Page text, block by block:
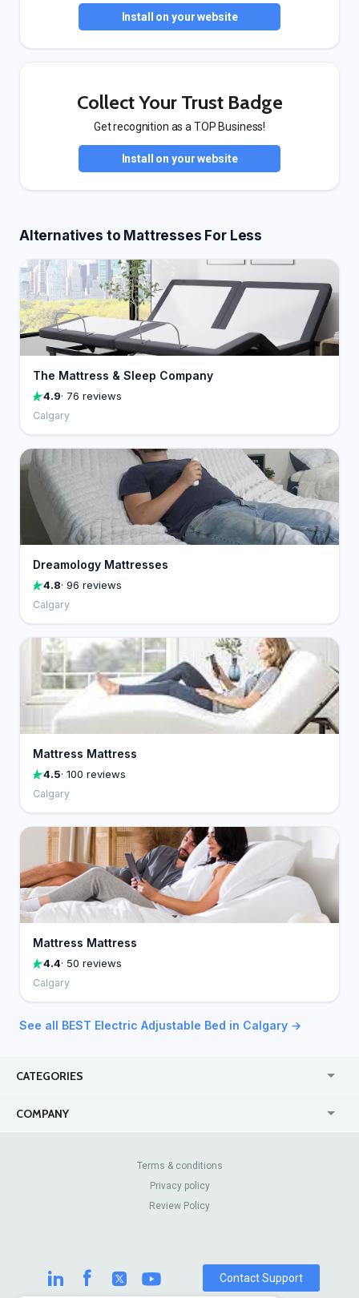
Install on your website
Collect Your Trust Badge
Get recognition as a TOP Business!
Install on your website
Alternatives to Mattresses For Less
The Mattress & Sleep Company
4.9· 76 reviews
Calgary
Dreamology Mattresses
4.8· 96 reviews
Calgary
Mattress Mattress
4.5· 100 reviews
Calgary
Mattress Mattress
4.4· 50 reviews
Calgary
See all BEST Electric Adjustable Bed in Calgary →
CATEGORIES
COMPANY
Contact Us
Review Sites
Terms & conditions
Privacy policy
Review Policy
Contact Support